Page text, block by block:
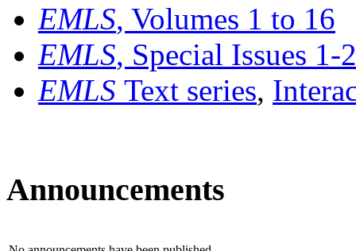
EMLS, Volumes 1 to 16
EMLS, Special Issues 1-
EMLS Text series,
Announcements